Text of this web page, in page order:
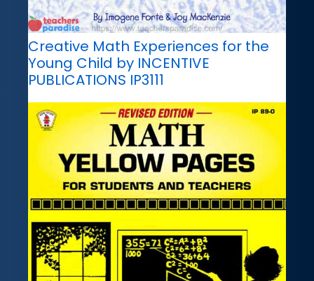
Creative Math Experiences for the
Young Child by INCENTIVE
PUBLICATIONS IP3111